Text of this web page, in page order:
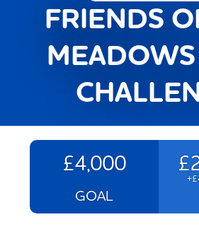
FRIENDS
£4,000
GOAL